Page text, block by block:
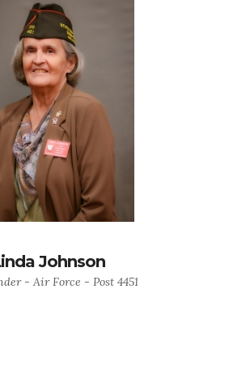
Johnson
- Air Force - Post 4451